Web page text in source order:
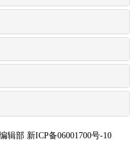
部 新ICP备06001700号-10